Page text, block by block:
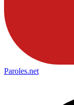
Paroles.net